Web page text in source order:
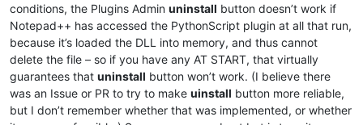
conditions, the Plugins Admin uninstall button doesn’t work if
Notepad++ has accessed the PythonScript plugin at all that run,
because it’s loaded the DLL into memory, and thus cannot
delete the file – so if you have any AT START, that virtually
guarantees that uninstall button won’t work. (I believe there
was an Issue or PR to try to make uinstall button more reliable,
but I don’t remember whether that was implemented, or whether